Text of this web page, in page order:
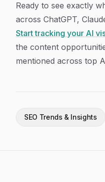
Ready to see exactly
across ChatGPT,
Start tracking your AI
the content
mentioned across top
SEO Trends & Insights